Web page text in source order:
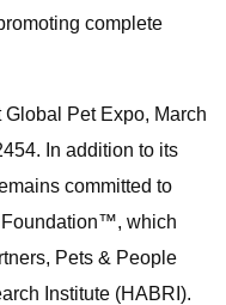
complete
Pet Expo, March
In addition to its
committed to
which
Pets & People
Institute (HABRI).